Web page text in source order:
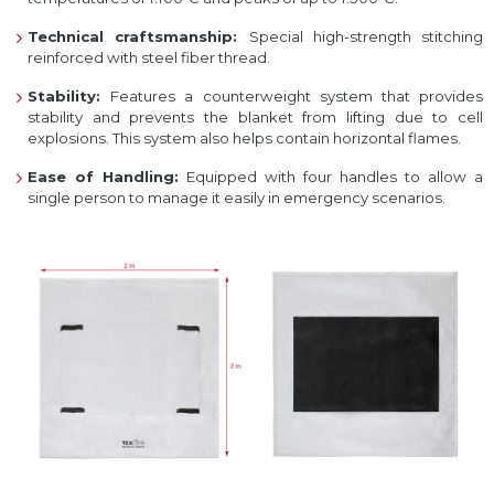
Technical craftsmanship: Special high-strength stitching
reinforced with steel fiber thread.
Stability: Features a counterweight system that provides
stability and prevents the blanket from lifting due to cell
explosions. This system also helps contain horizontal flames.
Ease of Handling: Equipped with four handles to allow a
single person to manage it easily in emergency scenarios.